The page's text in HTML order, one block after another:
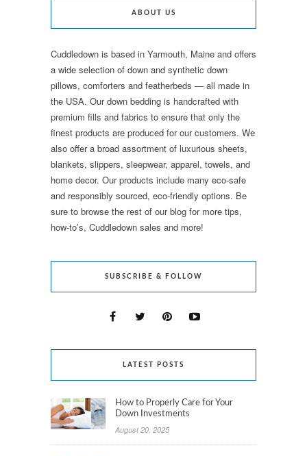
ABOUT US
Cuddledown is based in Yarmouth, Maine and offers
a wide selection of down and synthetic down
pillows, comforters and featherbeds — all made in
the USA. Our down bedding is handcrafted with
premium fills and fabrics to ensure that only the
finest products are produced for our customers. We
also offer a broad assortment of luxurious sheets,
blankets, slippers, sleepwear, apparel, towels, and
home decor. Our products include many eco-safe
and responsibly sourced, eco-friendly options. Be
sure to browse the rest of our blog for more tips,
how-to’s, Cuddledown sales and more!
SUBSCRIBE & FOLLOW
LATEST POSTS
How to Properly Care for Your
Down Investments
August 20, 2025